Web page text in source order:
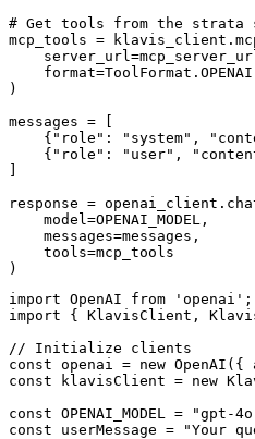
# Get tools from the strata
mcp_tools =
)
messages = [
{"role": "system",
{"role": "user",
response =
    model=OPENAI_MODEL,
    messages=messages,
    tools=mcp_tools
)
import OpenAI from 'openai';
import { KlavisClient,
// Initialize clients
const openai = new OpenAI({
const klavisClient = new
const OPENAI_MODEL = "gpt-
const userMessage = "Your